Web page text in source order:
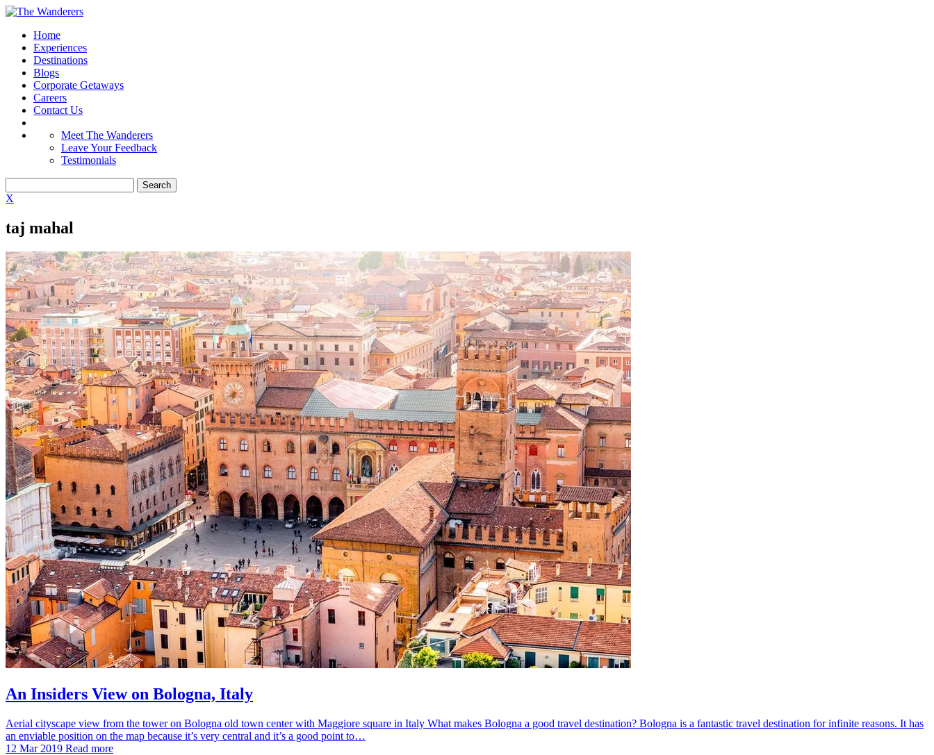
Home
Experiences
Destinations
Blogs
Corporate Getaways
Careers
Contact Us
Meet The Wanderers
Leave Your Feedback
Testimonials
X
taj mahal
An Insiders View on Bologna, Italy
Aerial cityscape view from the tower on Bologna old town center with Maggiore square in Italy What makes Bologna a good travel destination? Bologna is a fantastic travel destination for infinite reasons. It has
an enviable position on the map because it’s very central and it’s a good point to…
12 Mar 2019 Read more